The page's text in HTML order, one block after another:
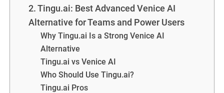
2. Tingu.ai: Best Advanced Venice AI
Alternative for Teams and Power Users
Why Tingu.ai Is a Strong Venice AI
Alternative
Tingu.ai vs Venice AI
Who Should Use Tingu.ai?
Tingu.ai Pros